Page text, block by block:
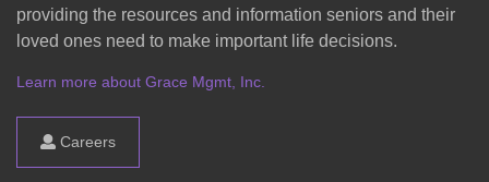
providing the resources and information seniors and their
loved ones need to make important life decisions.
Learn more about Grace Mgmt, Inc.
Careers